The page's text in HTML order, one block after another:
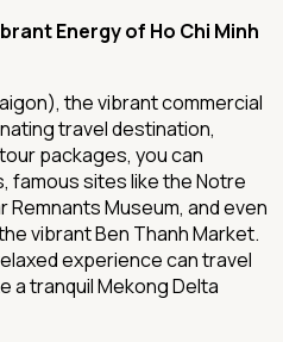
Energy of Ho Chi Minh
the vibrant commercial
travel destination,
packages, you can
sites like the Notre
Remnants Museum, and even
vibrant Ben Thanh Market.
experience can travel
a tranquil Mekong Delta